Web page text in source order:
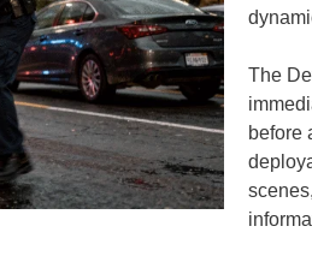
The
before